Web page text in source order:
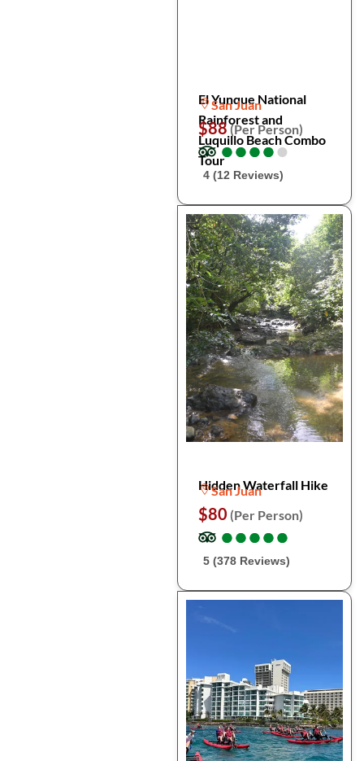
El Yunque National
Rainforest and
Luquillo Beach Combo
Tour
San Juan
$88(Per Person)
●
●●
●●
●●
●●
●
4 (12 Reviews)
Hidden Waterfall Hike
San Juan
$80 (Per Person)
●
●●
●●
●●
●●
●
5 (378 Reviews)